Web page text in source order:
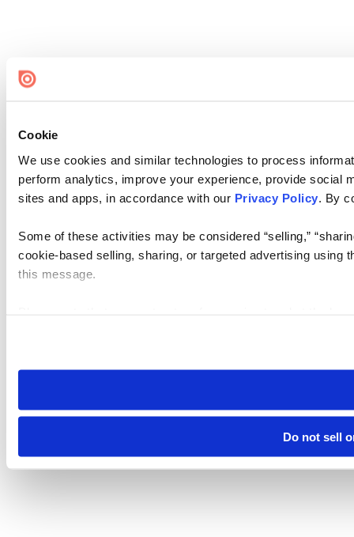
Cookie
We use cookies and similar technologies to process
perform analytics, improve your experience, provide social
sites and apps, in accordance with our Privacy Policy . By
Some of these activities may be considered “selling,”
cookie-based selling, sharing, or targeted advertising using
this message.
Do not sell